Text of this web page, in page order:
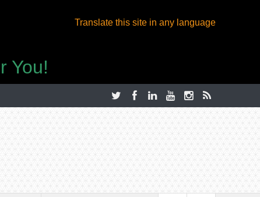
Translate this site in any language
You!